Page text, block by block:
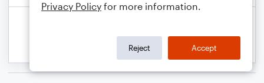
Privacy Policy for more information.
Reject Accept